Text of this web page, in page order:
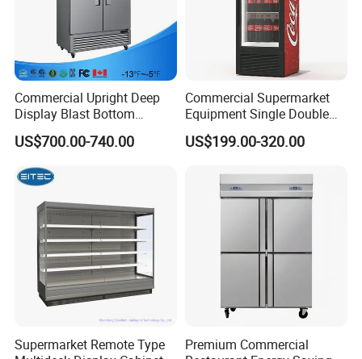
Commercial Upright Deep
Display Blast Bottom
Mounted Chiller Vertical
Standing Cooler Refrigerator
Restaurant with Two Glass
US$700.00-740.00
Commercial Supermarket
Equipment Single Double
Glass Door Vertical Upright
Coke Drink Beverage Bottle
Showcase Refrigerator for
US$199.00-320.00
Supermarket Remote Type
Premium Commercial